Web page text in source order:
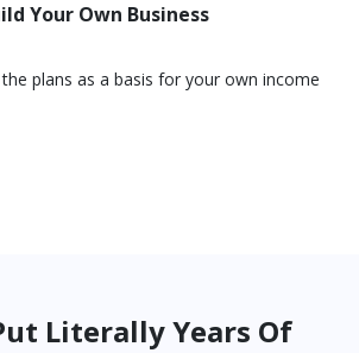
Your Own Business
plans as a basis for your own income
Literally Years Of